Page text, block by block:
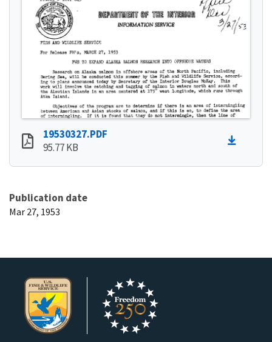
19530327.PDF
95.77 KB
Publication date
Mar 27, 1953